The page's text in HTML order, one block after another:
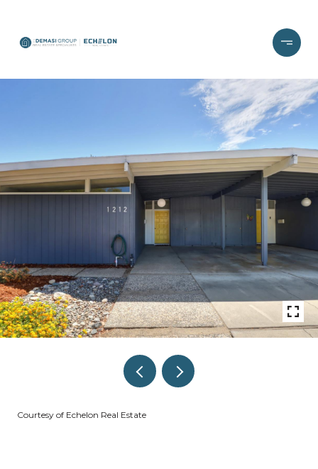
Courtesy of Echelon Real Estate